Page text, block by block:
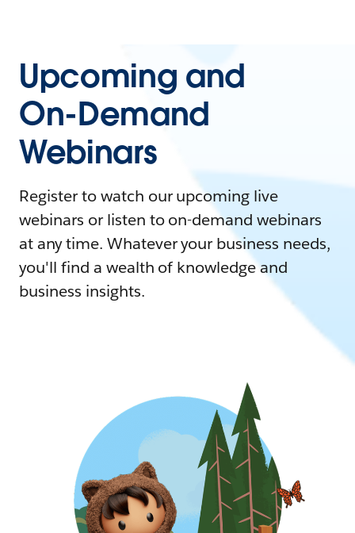
Upcoming and
On-Demand
Webinars
Register to watch our upcoming live
webinars or listen to on-demand webinars
at any time. Whatever your business needs,
you'll find a wealth of knowledge and
business insights.